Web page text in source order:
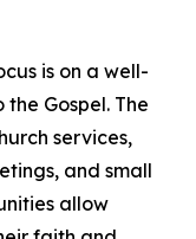
is on a well-
Gospel. The
services,
and small
allow